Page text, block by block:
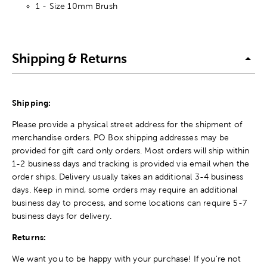
1 - Size 10mm Brush
Shipping & Returns
Shipping:
Please provide a physical street address for the shipment of
merchandise orders. PO Box shipping addresses may be
provided for gift card only orders. Most orders will ship within
1-2 business days and tracking is provided via email when the
order ships. Delivery usually takes an additional 3-4 business
days. Keep in mind, some orders may require an additional
business day to process, and some locations can require 5-7
business days for delivery.
Returns:
We want you to be happy with your purchase! If you're not